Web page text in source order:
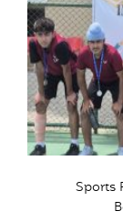
Sports